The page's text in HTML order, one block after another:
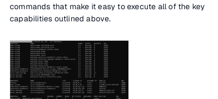
commands that make it easy to execute all of the key
capabilities outlined above.